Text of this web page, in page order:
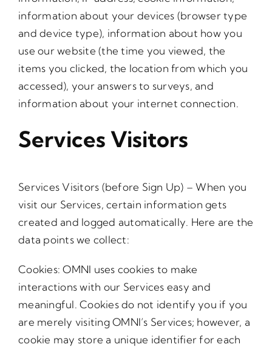
information about your devices (browser type
and device type), information about how you
use our website (the time you viewed, the
items you clicked, the location from which you
accessed), your answers to surveys, and
information about your internet connection.
Services Visitors
Services Visitors (before Sign Up) – When you
visit our Services, certain information gets
created and logged automatically. Here are the
data points we collect:
Cookies: OMNI uses cookies to make
interactions with our Services easy and
meaningful. Cookies do not identify you if you
are merely visiting OMNI’s Services; however, a
cookie may store a unique identifier for each